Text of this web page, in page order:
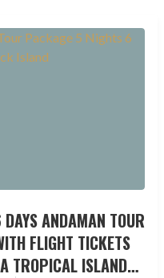
ANDAMAN TOUR
FLIGHT TICKETS
TROPICAL ISLAND